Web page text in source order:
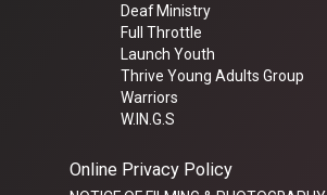
Deaf Ministry
Full Throttle
Launch Youth
Thrive Young Adults Group
Warriors
W.IN.G.S
Online Privacy Policy